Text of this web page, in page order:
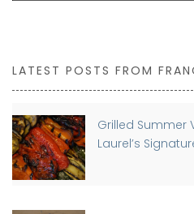
LATEST POSTS FROM
Grilled Summer
Laurel’s